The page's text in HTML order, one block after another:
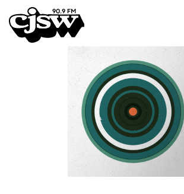
CJSW
FILTER BY:
PROGRAMS
EPISODES
NEWS